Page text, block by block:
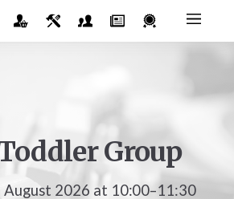
Group
August 2026 at 10:00–11:30